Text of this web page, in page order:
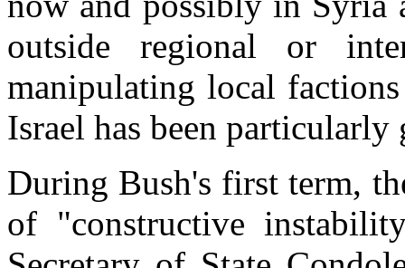
outside regional or
manipulating local
Israel has been
During Bush's first term,
of "constructive